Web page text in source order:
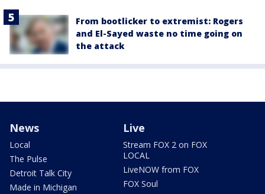
From bootlicker to extremist: Rogers
and El-Sayed waste no time going on
the attack
News
Local
The Pulse
Detroit Talk City
Made in Michigan
Live
Stream FOX 2 on FOX
LOCAL
LiveNOW from FOX
FOX Soul